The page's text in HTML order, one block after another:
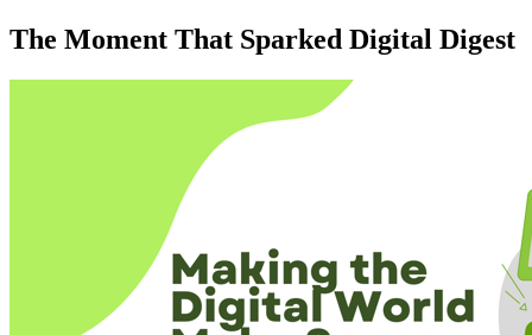
The Moment That Sparked Digital Digest